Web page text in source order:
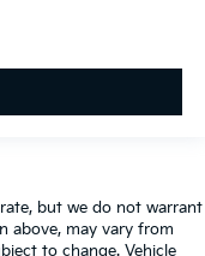
but we do not warrant
above, may vary from
to change. Vehicle